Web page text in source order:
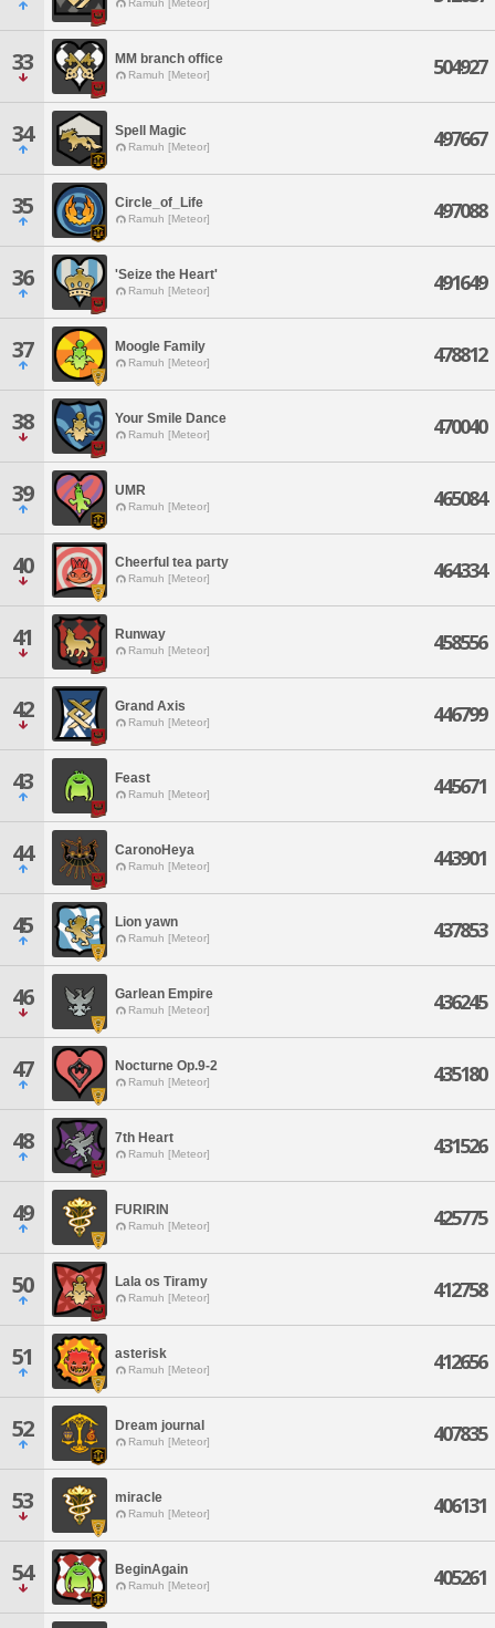
Ramuh [Meteor]
33 MM branch office
Ramuh [Meteor] 504927
34 Spell Magic
Ramuh [Meteor] 497667
35 Circle_of_Life
Ramuh [Meteor] 497088
36 'Seize the Heart'
Ramuh [Meteor] 491649
37 Moogle Family
Ramuh [Meteor] 478812
38 Your Smile Dance
Ramuh [Meteor] 470040
39 UMR
Ramuh [Meteor] 465084
40 Cheerful tea party
Ramuh [Meteor] 464334
41 Runway
Ramuh [Meteor] 458556
42 Grand Axis
Ramuh [Meteor] 446799
43 Feast
Ramuh [Meteor] 445671
44 CaronoHeya
Ramuh [Meteor] 443901
45 Lion yawn
Ramuh [Meteor] 437853
46 Garlean Empire
Ramuh [Meteor] 436245
47 Nocturne Op.9-2
Ramuh [Meteor] 435180
48 7th Heart
Ramuh [Meteor] 431526
49 FURIRIN
Ramuh [Meteor] 425775
50 Lala os Tiramy
Ramuh [Meteor] 412758
51 asterisk
Ramuh [Meteor] 412656
52 Dream journal
Ramuh [Meteor] 407835
53 miracle
Ramuh [Meteor] 406131
54 BeginAgain
Ramuh [Meteor] 405261